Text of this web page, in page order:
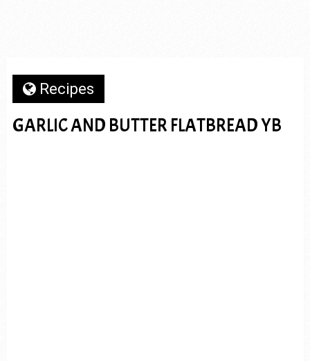
Recipes
GARLIC AND BUTTER FLATBREAD YB